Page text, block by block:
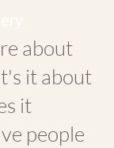
about
it about
it
people